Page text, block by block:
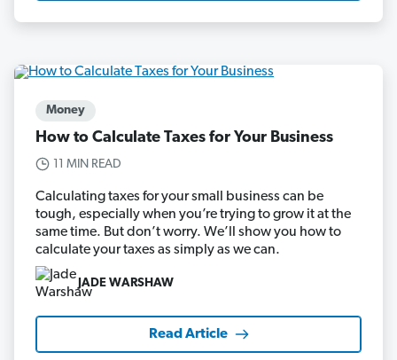
Money
How to Calculate Taxes for Your Business
11 MIN READ
Calculating taxes for your small business can be
tough, especially when you’re trying to grow it at the
same time. But don’t worry. We’ll show you how to
calculate your taxes as simply as we can.
JADE WARSHAW
Read Article